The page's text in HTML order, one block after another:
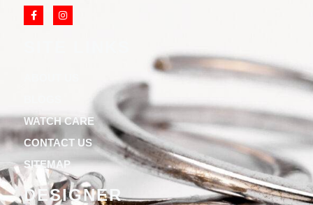
WATCH CARE
CONTACT US
SITEMAP
DESIGNER